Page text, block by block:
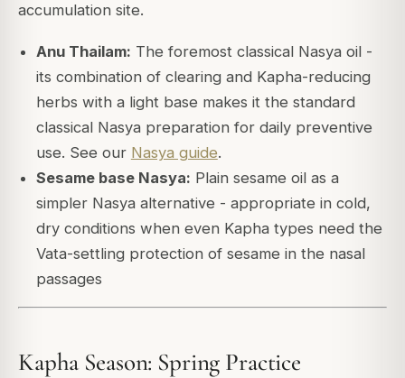
accumulation site.
Anu Thailam: The foremost classical Nasya oil -
its combination of clearing and Kapha-reducing
herbs with a light base makes it the standard
classical Nasya preparation for daily preventive
use. See our Nasya guide.
Sesame base Nasya: Plain sesame oil as a
simpler Nasya alternative - appropriate in cold,
dry conditions when even Kapha types need the
Vata-settling protection of sesame in the nasal
passages
Kapha Season: Spring Practice